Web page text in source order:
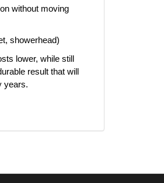
without moving
showerhead)
lower, while still
result that will
years.